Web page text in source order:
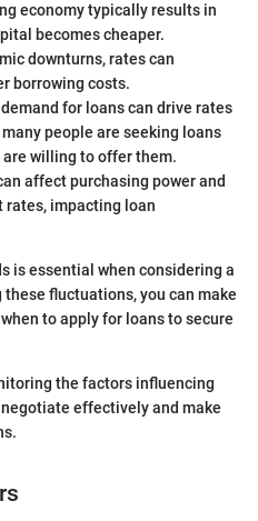
economy typically results in
becomes cheaper.
downturns, rates can
borrowing costs.
demand for loans can drive rates
people are seeking loans
are willing to offer them.
affect purchasing power and
rates, impacting loan
is essential when considering a
fluctuations, you can make
to apply for loans to secure
the factors influencing
effectively and make